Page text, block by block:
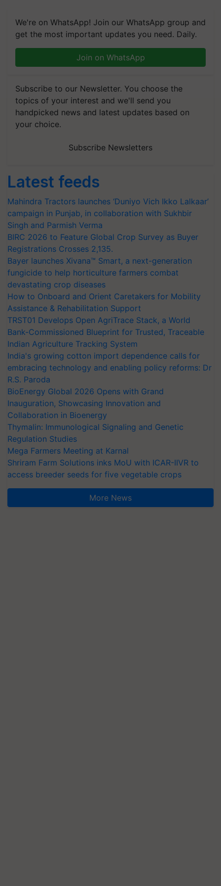
We're on WhatsApp! Join our WhatsApp group and
get the most important updates you need. Daily.
Join on WhatsApp
Subscribe to our Newsletter. You choose the
topics of your interest and we'll send you
handpicked news and latest updates based on
your choice.
Subscribe Newsletters
Latest feeds
Mahindra Tractors launches ‘Duniyo Vich Ikko Lalkaar’
campaign in Punjab, in collaboration with Sukhbir
Singh and Parmish Verma
BIRC 2026 to Feature Global Crop Survey as Buyer
Registrations Crosses 2,135.
Bayer launches Xivana™ Smart, a next-generation
fungicide to help horticulture farmers combat
devastating crop diseases
How to Onboard and Orient Caretakers for Mobility
Assistance & Rehabilitation Support
TRST01 Develops Open AgriTrace Stack, a World
Bank-Commissioned Blueprint for Trusted, Traceable
Indian Agriculture Tracking System
India's growing cotton import dependence calls for
embracing technology and enabling policy reforms: Dr
R.S. Paroda
BioEnergy Global 2026 Opens with Grand
Inauguration, Showcasing Innovation and
Collaboration in Bioenergy
Thymalin: Immunological Signaling and Genetic
Regulation Studies
Mega Farmers Meeting at Karnal
Shriram Farm Solutions inks MoU with ICAR-IIVR to
access breeder seeds for five vegetable crops
More News